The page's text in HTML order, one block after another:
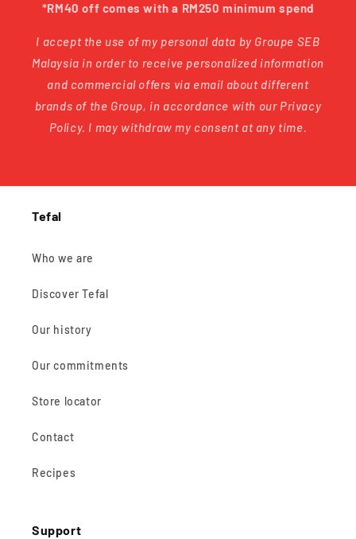
*RM40 off comes with a RM250 minimum spend
I accept the use of my personal data by Groupe SEB
Malaysia in order to receive personalized information
and commercial offers via email about different
brands of the Group, in accordance with our Privacy
Policy. I may withdraw my consent at any time.
Tefal
Who we are
Discover Tefal
Our history
Our commitments
Store locator
Contact
Recipes
Support